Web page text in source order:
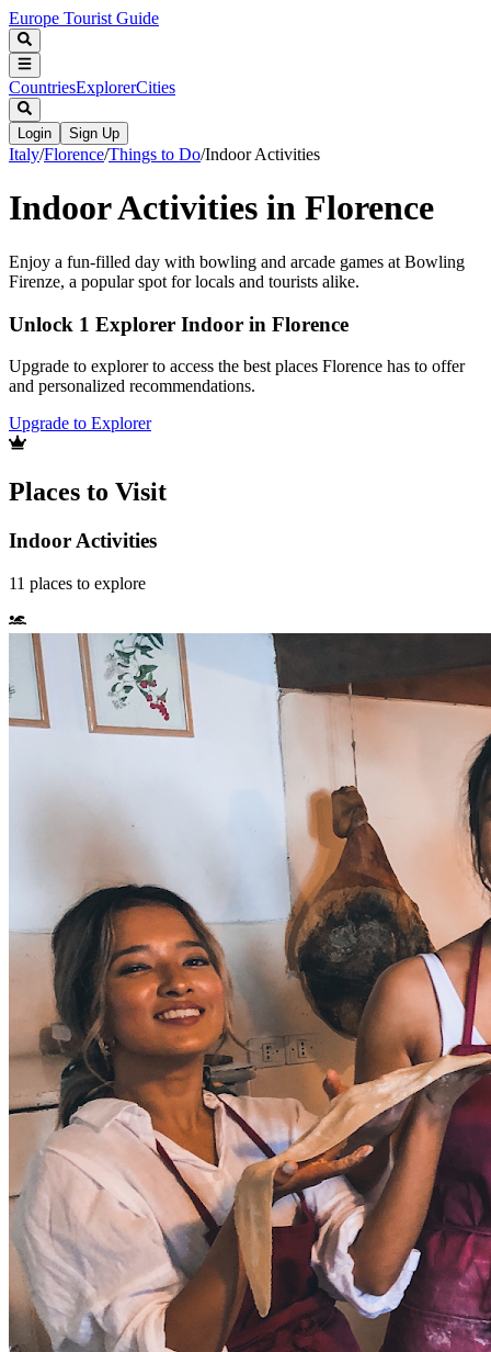
Europe Tourist Guide
CountriesExplorerCities
Login Sign Up
Italy/Florence/Things to Do/Indoor Activities
Indoor Activities in Florence
Enjoy a fun-filled day with bowling and arcade games at Bowling
Firenze, a popular spot for locals and tourists alike.
Unlock 1 Explorer Indoor in Florence
Upgrade to explorer to access the best places Florence has to offer
and personalized recommendations.
Upgrade to Explorer
Places to Visit
Indoor Activities
11 places to explore